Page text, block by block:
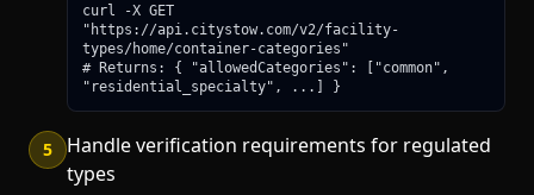
curl -X GET
"https://api.citystow.com/v2/facility-
types/home/container-categories"
# Returns: { "allowedCategories": ["common",
"residential_specialty", ...] }
5
Handle verification requirements for regulated
types